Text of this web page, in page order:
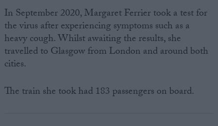
In September 2020, Margaret Ferrier took a test for
the virus after experiencing symptoms such as a
heavy cough. Whilst awaiting the results, she
travelled to Glasgow from London and around both
cities.
The train she took had 183 passengers on board.